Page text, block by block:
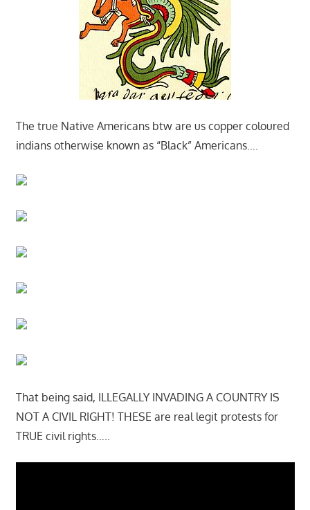
The true Native Americans btw are us copper coloured
indians otherwise known as “Black” Americans….
That being said, ILLEGALLY INVADING A COUNTRY IS
NOT A CIVIL RIGHT! THESE are real legit protests for
TRUE civil rights…..